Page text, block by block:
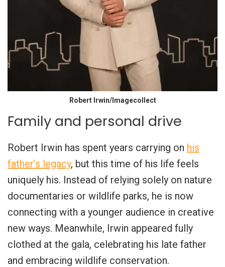
Robert Irwin/Imagecollect
Family and personal drive
Robert Irwin has spent years carrying on his
father’s legacy, but this time of his life feels
uniquely his. Instead of relying solely on nature
documentaries or wildlife parks, he is now
connecting with a younger audience in creative
new ways. Meanwhile, Irwin appeared fully
clothed at the gala, celebrating his late father
and embracing wildlife conservation.